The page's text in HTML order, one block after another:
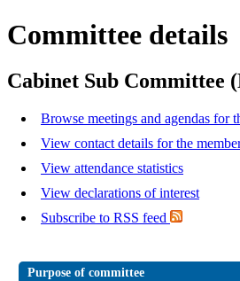
Committee details
Cabinet Sub Committee
Browse meetings and agendas for
View contact details for the
View attendance statistics
View declarations of interest
Subscribe to RSS feed
Purpose of committee